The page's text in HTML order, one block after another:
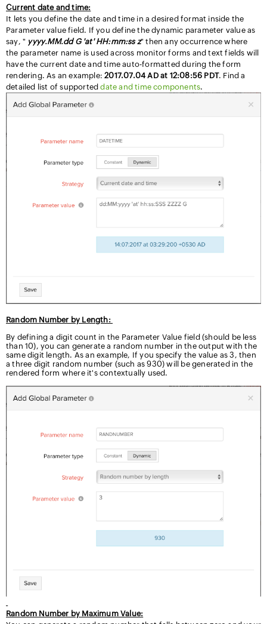
Current date and time:
It lets you define the date and time in a desired format inside the
Parameter value field. If you define the dynamic parameter value as
say, " yyyy.MM.dd G 'at' HH:mm:ss z " then any occurrence where
the parameter name is used across monitor forms and text fields will
have the current date and time auto-formatted during the form
rendering. As an example:2017.07.04 AD at 12:08:56 PDT. Find a
detailed list of supporteddate and time components.
Random Number by Length:
By defining a digit count in the Parameter Value field (should be less
than 10), you can generate a random number in the output with the
same digit length. As an example, If you specify the value as 3, then
a three digit random number (such as 930) will be generated in the
rendered form where it's contextually used.
Random Number by Maximum Value: